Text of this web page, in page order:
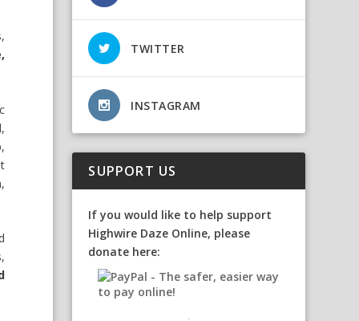
TWITTER
INSTAGRAM
SUPPORT US
If you would like to help support
Highwire Daze Online, please
donate here: